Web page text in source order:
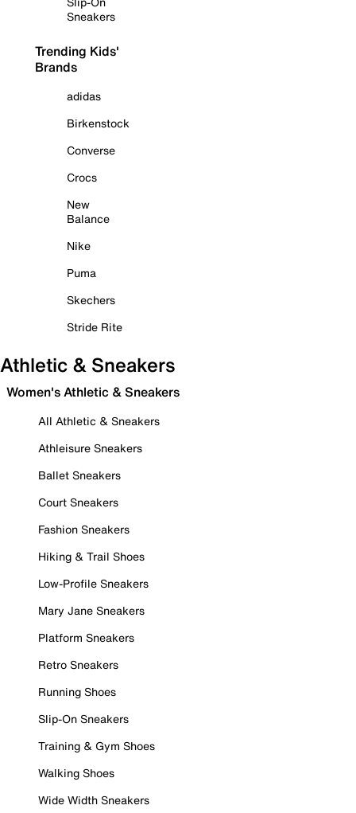
Sneakers
Trending Kids'
Brands
adidas
Birkenstock
Converse
Crocs
New
Balance
Nike
Puma
Skechers
Stride Rite
Athletic & Sneakers
Women's Athletic & Sneakers
All Athletic & Sneakers
Athleisure Sneakers
Ballet Sneakers
Court Sneakers
Fashion Sneakers
Hiking & Trail Shoes
Low-Profile Sneakers
Mary Jane Sneakers
Platform Sneakers
Retro Sneakers
Running Shoes
Slip-On Sneakers
Training & Gym Shoes
Walking Shoes
Wide Width Sneakers